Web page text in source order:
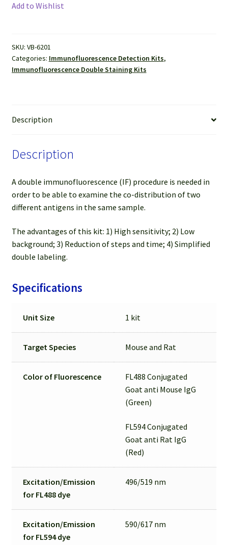
Anti-
Mouse
594
(Red)
50-
100
slides)
Add to Wishlist
SKU: VB-6201
Categories: Immunofluorescence Detection Kits,
Immunofluorescence Double Staining Kits
Description
Description
A double immunofluorescence (IF) procedure is needed in
order to be able to examine the co-distribution of two
different antigens in the same sample.
The advantages of this kit: 1) High sensitivity; 2) Low
background; 3) Reduction of steps and time; 4) Simplified
double labeling.
Specifications
Unit Size 1 kit
Target Species Mouse and Rat
Color of Fluorescence
FL488 Conjugated
Goat anti Mouse IgG
(Green)
FL594 Conjugated
Goat anti Rat IgG
(Red)
Excitation/Emission
for FL488 dye
496/519 nm
Excitation/Emission
for FL594 dye
590/617 nm